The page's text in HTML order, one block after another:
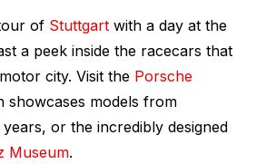
of Stuttgart with a day at the
a peek inside the racecars that
city. Visit the Porsche
showcases models from
or the incredibly designed
Museum.